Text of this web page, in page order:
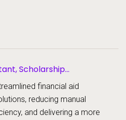
Scholarship
financial aid
reducing manual
and delivering a more